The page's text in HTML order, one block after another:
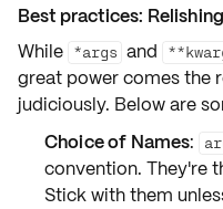
Best practices: Relishing
While *args and
great power comes the
judiciously. Below are
Choice of Names:
convention. They're
Stick with them